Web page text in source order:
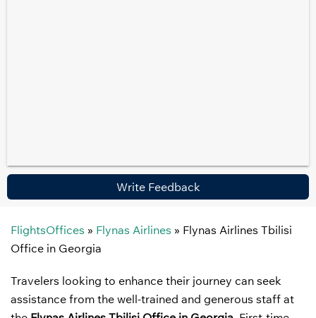
Write Feedback
FlightsOffices » Flynas Airlines » Flynas Airlines Tbilisi
Office in Georgia
Travelers looking to enhance their journey can seek
assistance from the well-trained and generous staff at